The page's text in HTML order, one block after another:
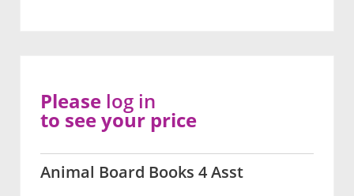
Animal Board Books 4 Asst
Please log in
to see your price